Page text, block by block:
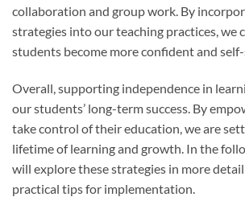
collaboration and group work. By
strategies into our teaching practices, we
students become more confident and
Overall, supporting independence in
our students’ long-term success. By
take control of their education, we are
lifetime of learning and growth. In the
will explore these strategies in more
practical tips for implementation.